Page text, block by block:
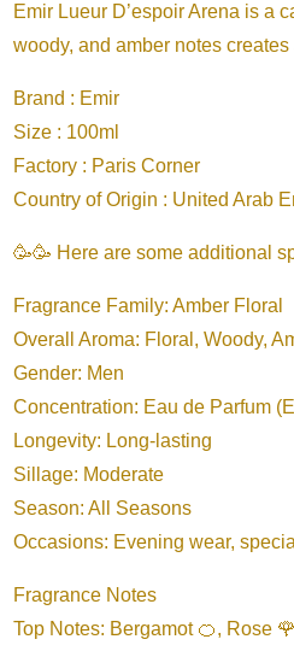
Emir Lueur D’espoir Arena is a
woody, and amber notes
Brand : Emir
Size : 100ml
Factory : Paris Corner
Country of Origin : United Arab
🥳🥳 Here are some additional
Fragrance Family: Amber Floral
Overall Aroma: Floral, Woody,
Gender: Men
Concentration: Eau de Parfum
Longevity: Long-lasting
Sillage: Moderate
Season: All Seasons
Occasions: Evening wear,
Fragrance Notes
Top Notes: Bergamot 🍊, Rose